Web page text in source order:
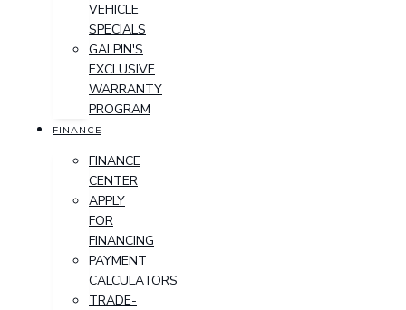
VEHICLE
SPECIALS
GALPIN'S
EXCLUSIVE
WARRANTY
PROGRAM
FINANCE
FINANCE
CENTER
APPLY
FOR
FINANCING
PAYMENT
CALCULATORS
TRADE-